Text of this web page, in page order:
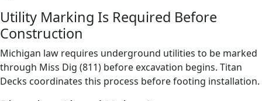
Utility Marking Is Required Before
Construction
Michigan law requires underground utilities to be marked
through Miss Dig (811) before excavation begins. Titan
Decks coordinates this process before footing installation.